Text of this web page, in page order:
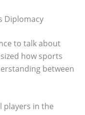
Diplomacy
to talk about
how sports
between
players in the